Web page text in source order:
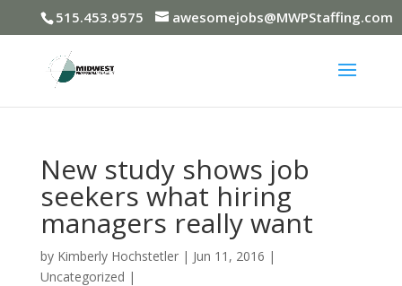
515.453.9575 awesomejobs@MWPStaffing.com
New study shows job
seekers what hiring
managers really want
by Kimberly Hochstetler| Jun 11, 2016 |
Uncategorized |